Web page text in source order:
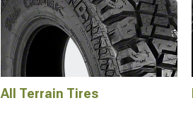
All Terrain Tires